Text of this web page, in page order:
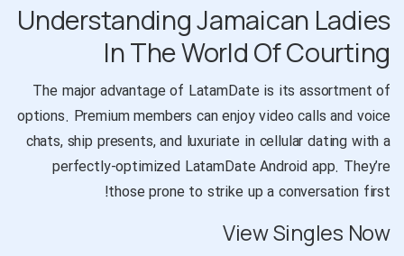
Understanding Jamaican Ladies
In The World Of Courting
The major advantage of LatamDate is its assortment of
options. Premium members can enjoy video calls and voice
chats, ship presents, and luxuriate in cellular dating with a
perfectly-optimized LatamDate Android app. They’re
those prone to strike up a conversation first!
View Singles Now